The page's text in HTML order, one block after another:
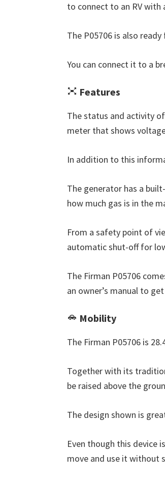
to connect to an RV with
The P05706 is also
You can connect it to a
Features
The status and activity
meter that shows
In addition to this
The generator has a
how much gas is in the
From a safety point of
automatic shut-off for
The Firman P05706
an owner’s manual to
Mobility
The Firman P05706 is
Together with its
be raised above the
The design shown is
Even though this device
move and use it without